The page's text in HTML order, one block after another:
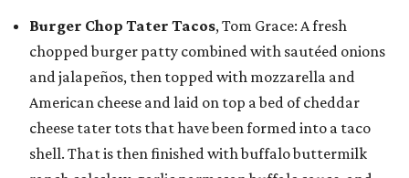
Burger Chop Tater Tacos, Tom Grace: A fresh
chopped burger patty combined with sautéed onions
and jalapeños, then topped with mozzarella and
American cheese and laid on top a bed of cheddar
cheese tater tots that have been formed into a taco
shell. That is then finished with buffalo buttermilk